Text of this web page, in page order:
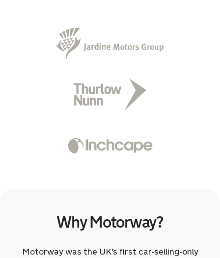
Richard
Audi A3 for £13,000.
Why Motorway?
Motorway was the UK’s first car-selling-only